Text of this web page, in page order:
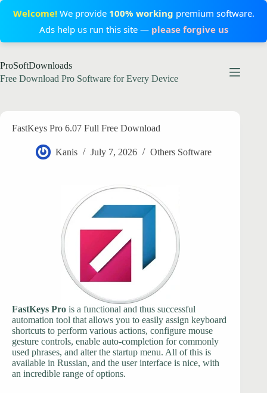
Welcome!We provide 100% working premium software.
Ads help us run this site — please forgive us
to
content
ProSoftDownloads
Free Download Pro Software for Every Device
FastKeys Pro 6.07 Full Free Download
Kanis July 7, 2026 Others Software
FastKeys Pro is a functional and thus successful
automation tool that allows you to easily assign keyboard
shortcuts to perform various actions, configure mouse
gesture controls, enable auto-completion for commonly
used phrases, and alter the startup menu. All of this is
available in Russian, and the user interface is nice, with
an incredible range of options.